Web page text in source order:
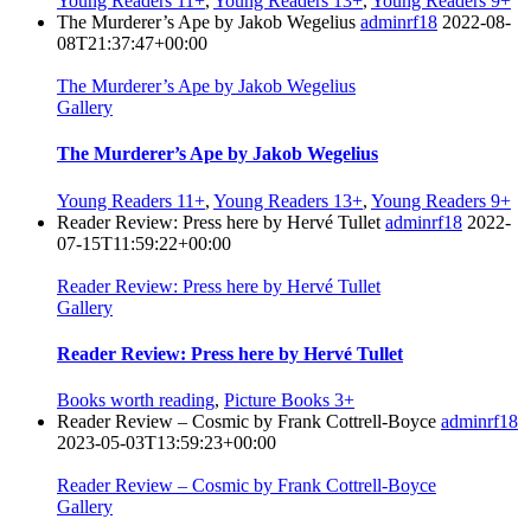
The Murderer’s Ape by Jakob Wegelius adminrf18 2022-08-
08T21:37:47+00:00
The Murderer’s Ape by Jakob Wegelius
Gallery
The Murderer’s Ape by Jakob Wegelius
Young Readers 11+, Young Readers 13+, Young Readers 9+
Reader Review: Press here by Hervé Tullet adminrf18 2022-
07-15T11:59:22+00:00
Reader Review: Press here by Hervé Tullet
Gallery
Reader Review: Press here by Hervé Tullet
Books worth reading, Picture Books 3+
Reader Review – Cosmic by Frank Cottrell-Boyce adminrf18
2023-05-03T13:59:23+00:00
Reader Review – Cosmic by Frank Cottrell-Boyce
Gallery